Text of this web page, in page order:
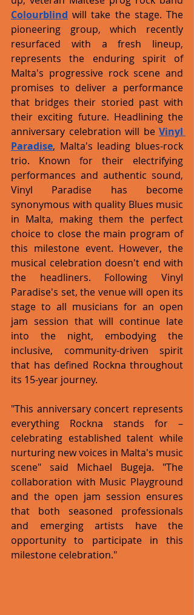
Colourblind will take the stage. The
pioneering group, which recently
resurfaced with a fresh lineup,
represents the enduring spirit of
Malta's progressive rock scene and
promises to deliver a performance
that bridges their storied past with
their exciting future. Headlining the
anniversary celebration will be Vinyl
Paradise, Malta's leading blues-rock
trio. Known for their electrifying
performances and authentic sound,
Vinyl Paradise has become
synonymous with quality Blues music
in Malta, making them the perfect
choice to close the main program of
this milestone event. However, the
musical celebration doesn't end with
the headliners. Following Vinyl
Paradise's set, the venue will open its
stage to all musicians for an open
jam session that will continue late
into the night, embodying the
inclusive, community-driven spirit
that has defined Rockna throughout
its 15-year journey.
"This anniversary concert represents
everything Rockna stands for –
celebrating established talent while
nurturing new voices in Malta's music
scene" said Michael Bugeja. "The
collaboration with Music Playground
and the open jam session ensures
that both seasoned professionals
and emerging artists have the
opportunity to participate in this
milestone celebration."